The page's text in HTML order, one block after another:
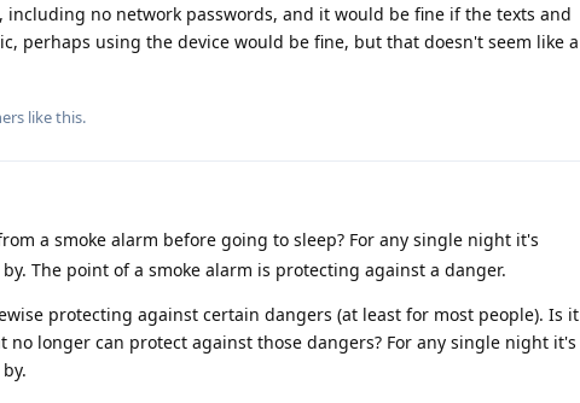
no network passwords, and it would be fine if the texts and
perhaps using the device would be fine, but that doesn't seem like a
like this.
a smoke alarm before going to sleep? For any single night it's
The point of a smoke alarm is protecting against a danger.
protecting against certain dangers (at least for most people). Is it
no longer can protect against those dangers? For any single night it's